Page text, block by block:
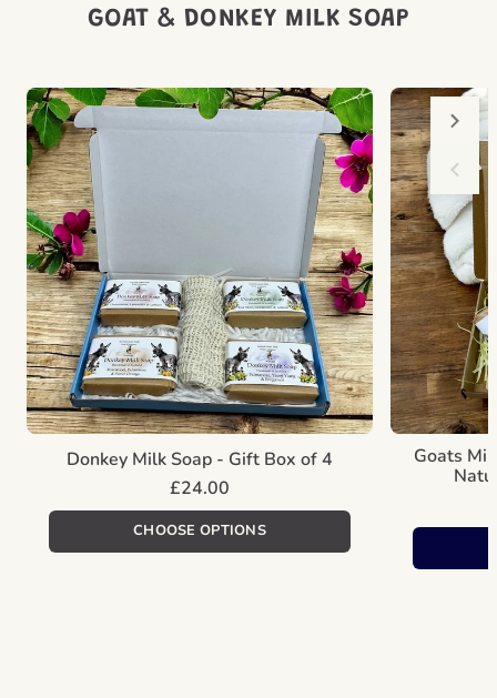
GOAT & DONKEY MILK SOAP
Donkey Milk Soap - Gift Box of 4
Regular
price
£24.00
Unit
price
/
per
CHOOSE OPTIONS
Goats